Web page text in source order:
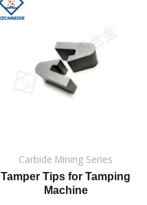
Carbide Mining Series
Tamper Tips for Tamping
Machine